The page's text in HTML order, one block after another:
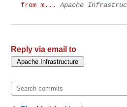
from m...
Apache
Reply via email to